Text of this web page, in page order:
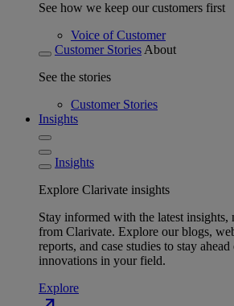
See how we keep our customers first
Voice of Customer
Customer Stories About
See the stories
Customer Stories
Insights
Insights
Explore Clarivate insights
Stay informed with the latest insights,
from Clarivate. Explore our blogs,
reports, and case studies to stay
innovations in your field.
Explore